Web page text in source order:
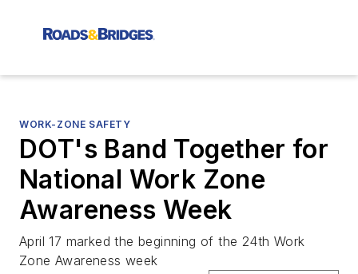
WORK-ZONE SAFETY
DOT's Band Together for
National Work Zone
Awareness Week
April 17 marked the beginning of the 24th Work
Zone Awareness week